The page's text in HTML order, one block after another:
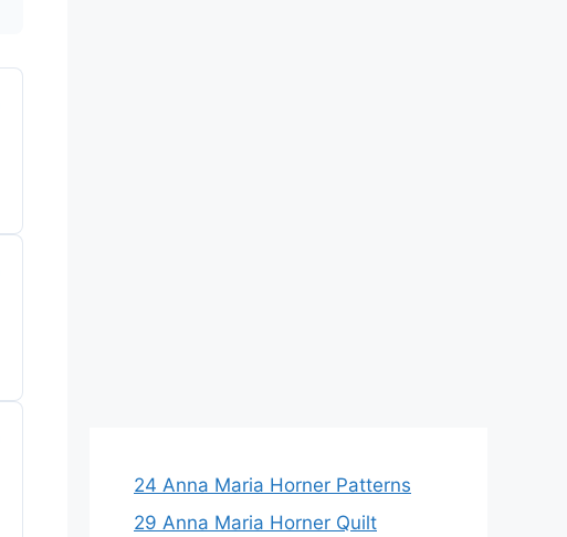
24 Anna Maria Horner Patterns
29 Anna Maria Horner Quilt